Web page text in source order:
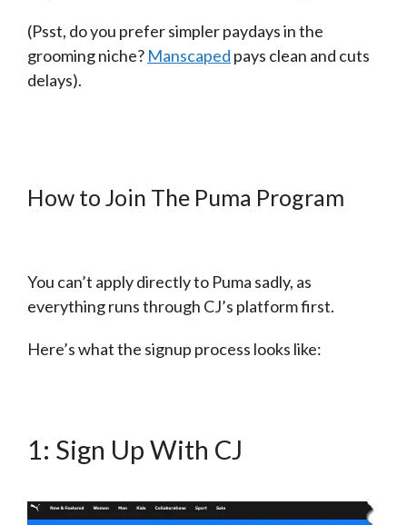
(Psst, do you prefer simpler paydays in the
grooming niche? Manscaped pays clean and cuts
delays).
How to Join The Puma Program
You can’t apply directly to Puma sadly, as
everything runs through CJ’s platform first.
Here’s what the signup process looks like:
1: Sign Up With CJ